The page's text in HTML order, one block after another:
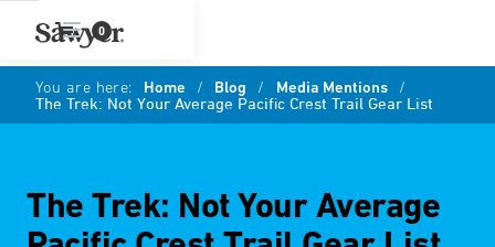
0
You are here: Home / Blog / Media Mentions /
The Trek: Not Your Average Pacific Crest Trail Gear List
The Trek: Not Your Average